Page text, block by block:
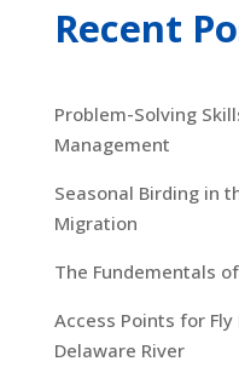
Recent
Problem-Solving
Management
Seasonal Birding in
Migration
The Fundementals
Access Points for
Delaware River